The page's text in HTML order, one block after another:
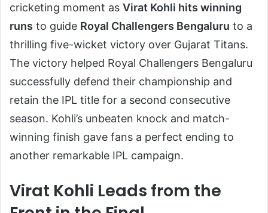
cricketing moment as Virat Kohli hits winning
runs to guide Royal Challengers Bengaluru to a
thrilling five-wicket victory over Gujarat Titans.
The victory helped Royal Challengers Bengaluru
successfully defend their championship and
retain the IPL title for a second consecutive
season. Kohli’s unbeaten knock and match-
winning finish gave fans a perfect ending to
another remarkable IPL campaign.
Virat Kohli Leads from the